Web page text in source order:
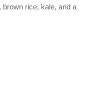
rice, kale, and a